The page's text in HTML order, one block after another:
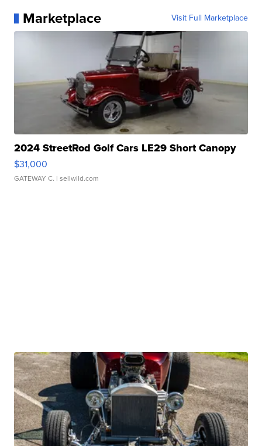
Marketplace Visit Full Marketplace
2024 StreetRod Golf Cars LE29 Short Canopy
$31,000
GATEWAY C. | sellwild.com